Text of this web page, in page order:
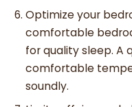
Optimize your
comfortable
for quality sleep. A
comfortable
soundly.